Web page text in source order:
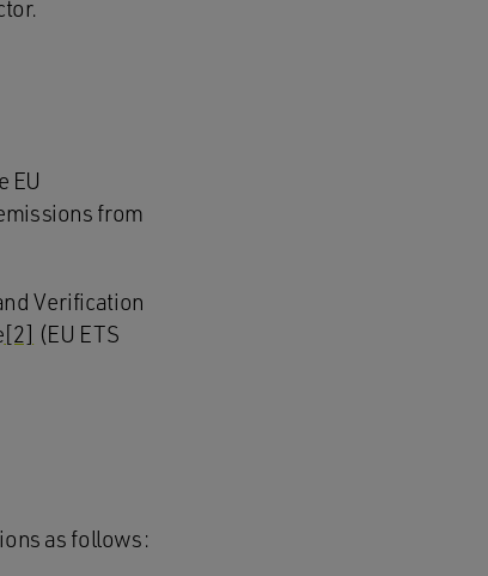
EU
from
Verification
[2] (EU ETS
as follows: